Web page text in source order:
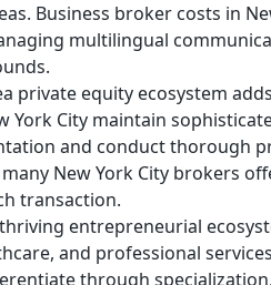
Business broker costs in
multilingual
private equity ecosystem
York City maintain
and conduct thorough
New York City brokers
transaction.
entrepreneurial
and professional
through